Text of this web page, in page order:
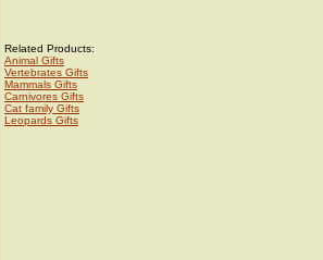
Related Products:
Animal Gifts
Vertebrates Gifts
Mammals Gifts
Carnivores Gifts
Cat family Gifts
Leopards Gifts